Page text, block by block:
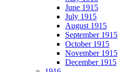
June 1915
July 1915
August 1915
September 1915
October 1915
November 1915
December 1915